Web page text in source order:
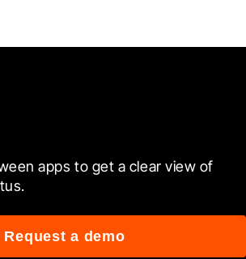
apps to get a clear view of
Request a demo